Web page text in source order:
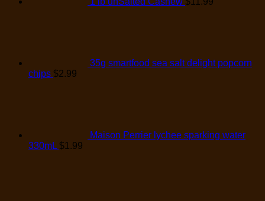
35g smartfood sea salt delight popcorn
chips $2.99
Maison Perrier lychee sparking water
330mL $1.99